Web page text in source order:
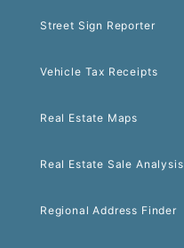
Street Sign Reporter
Vehicle Tax Receipts
Real Estate Maps
Real Estate Sale Analysis
Regional Address Finder